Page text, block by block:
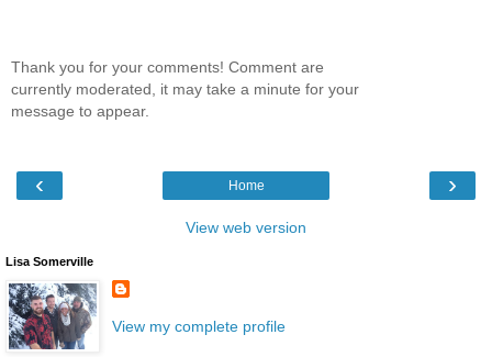
Thank you for your comments! Comment are
currently moderated, it may take a minute for your
message to appear.
‹ ›
Home
View web version
Lisa Somerville
View my complete profile